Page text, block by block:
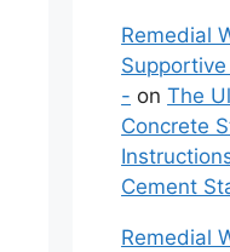
Remedial
- onThe
Concrete
Cement
Remedial